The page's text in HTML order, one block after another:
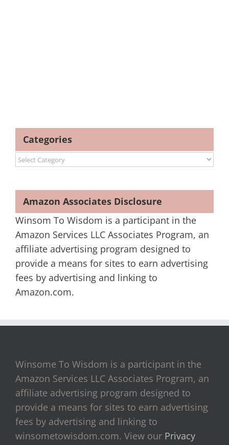
Categories
Categories
Amazon Associates Disclosure
Winsom To Wisdom is a participant in the
Amazon Services LLC Associates Program, an
affiliate advertising program designed to
provide a means for sites to earn advertising
fees by advertising and linking to
Amazon.com.
Winsome To Wisdom is a participant in the
Amazon Services LLC Associates Program, an
affiliate advertising program designed to
provide a means for sites to earn advertising
fees by advertising and linking to
winsometowisdom.com. View our Privacy